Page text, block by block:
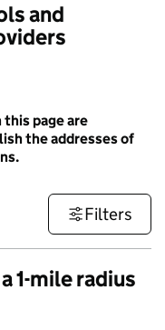
and
page are
the addresses of
Filters
1-mile radius